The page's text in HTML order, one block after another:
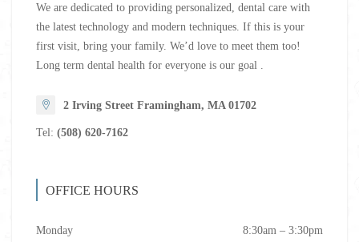
We are dedicated to providing personalized, dental care with
the latest technology and modern techniques. If this is your
first visit, bring your family. We’d love to meet them too!
Long term dental health for everyone is our goal .
2 Irving Street Framingham, MA 01702
Tel: (508) 620-7162
OFFICE HOURS
Monday 8:30am – 3:30pm